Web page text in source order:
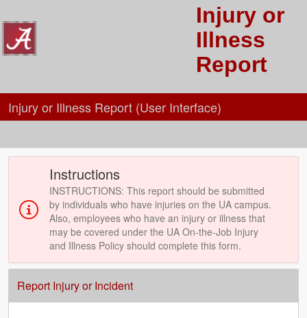
Injury or
Illness
Report
Injury or Illness Report (User Interface)
Instructions
INSTRUCTIONS: This report should be submitted
by individuals who have injuries on the UA campus.
Also, employees who have an injury or illness that
may be covered under the UA On-the-Job Injury
and Illness Policy should complete this form.
Report Injury or Incident